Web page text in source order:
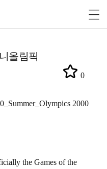
올림픽
0
2000
the Games of the